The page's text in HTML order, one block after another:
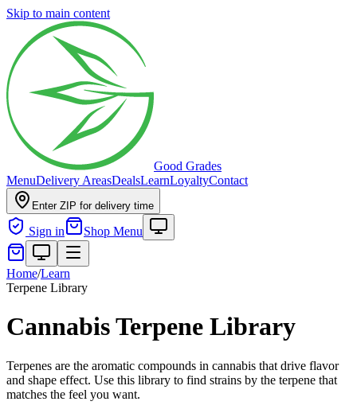
Skip to main content
Good Grades
MenuDelivery AreasDealsLearnLoyaltyContact
Enter ZIP for delivery time
Sign in Shop Menu
Home/Learn
Terpene Library
Cannabis Terpene Library
Terpenes are the aromatic compounds in cannabis that drive flavor
and shape effect. Use this library to find strains by the terpene that
matches the feel you want.